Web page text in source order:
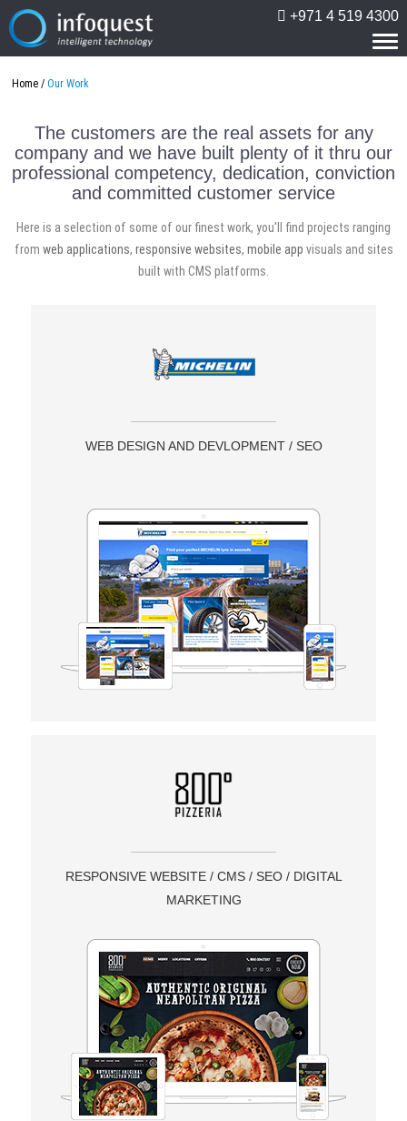
+971 4 519 4300
Home Our Work
The customers are the real assets for any
company and we have built plenty of it thru our
professional competency, dedication, conviction
and committed customer service
Here is a selection of some of our finest work, you'll find projects ranging
from web applications, responsive websites, mobile app visuals and sites
built with CMS platforms.
WEB DESIGN AND DEVLOPMENT / SEO
RESPONSIVE WEBSITE / CMS / SEO / DIGITAL
MARKETING